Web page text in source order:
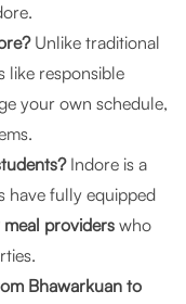
.
Unlike traditional
like responsible
your own schedule,
Indore is a
have fully equipped
providers who
Bhawarkuan to